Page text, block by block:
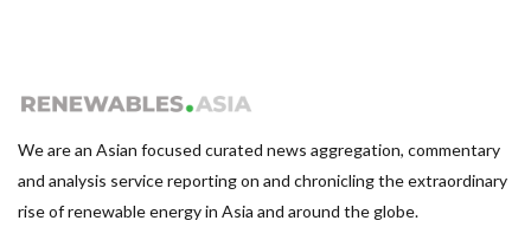
We are an Asian focused curated news aggregation, commentary
and analysis service reporting on and chronicling the extraordinary
rise of renewable energy in Asia and around the globe.